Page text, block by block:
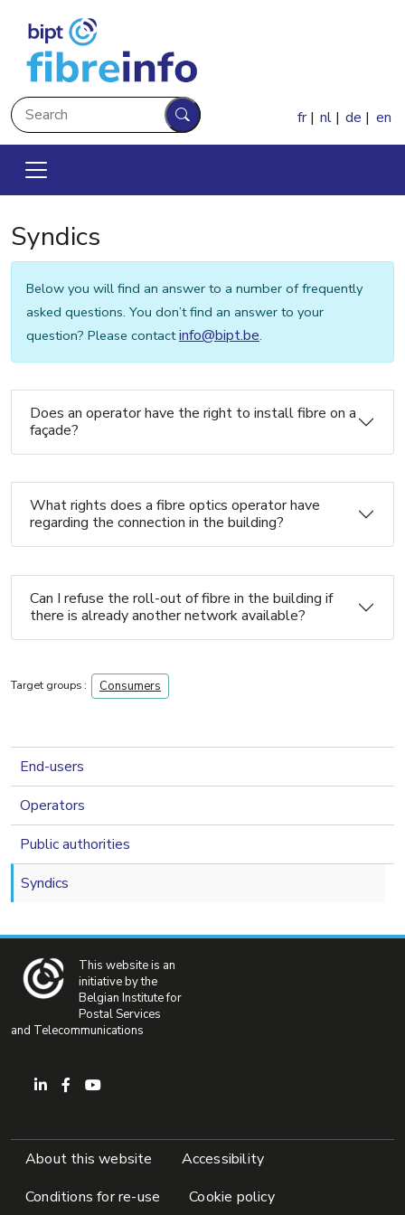
Search
Search
fr nl de en
Syndics
Below you will find an answer to a number of frequently
asked questions. You don’t find an answer to your
question? Please contactinfo@bipt.be.
Does an operator have the right to install fibre on a
façade?
What rights does a fibre optics operator have
regarding the connection in the building?
Can I refuse the roll-out of fibre in the building if
there is already another network available?
Target groups : Consumers
navigation 2nd level
End-users
Operators
Public authorities
Syndics
This website is an
initiative by the
Belgian Institute for
Postal Services
and Telecommunications
Pied de page
About this website
Accessibility
Conditions for re-use
Cookie policy